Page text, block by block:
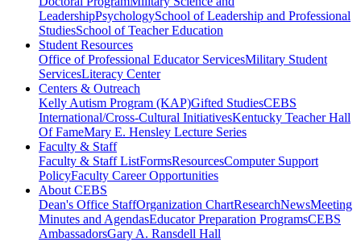
LeadershipPsychologySchool of Leadership and Professional
StudiesSchool of Teacher Education
Student Resources
Office of Professional Educator ServicesMilitary Student
ServicesLiteracy Center
Centers & Outreach
Kelly Autism Program (KAP)Gifted StudiesCEBS
International/Cross-Cultural InitiativesKentucky Teacher Hall
Of FameMary E. Hensley Lecture Series
Faculty & Staff
Faculty & Staff ListFormsResourcesComputer Support
PolicyFaculty Career Opportunities
About CEBS
Dean's Office StaffOrganization ChartResearchNewsMeeting
Minutes and AgendasEducator Preparation ProgramsCEBS
Ambassador‎sGary A. Ransdell Hall